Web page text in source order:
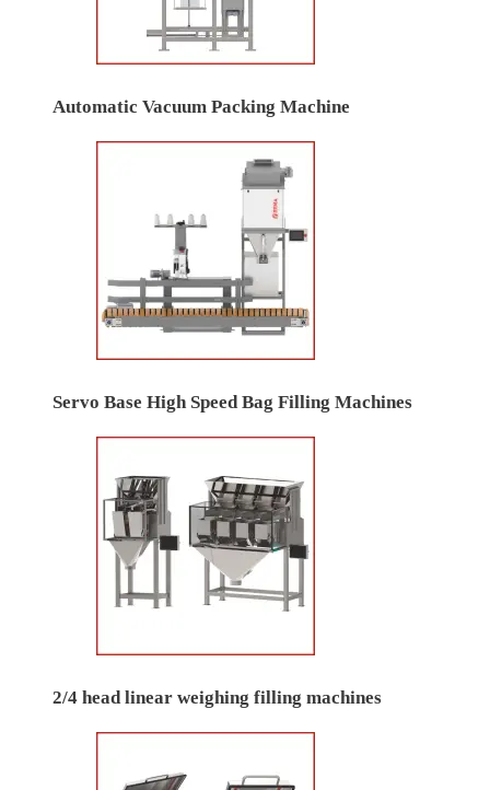
Automatic Vacuum Packing Machine
Servo Base High Speed Bag Filling Machines
2/4 head linear weighing filling machines